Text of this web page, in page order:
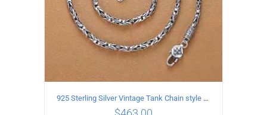
925 Sterling Silver Vintage Tank Chain style Necklace Length 55CM Width 4MM